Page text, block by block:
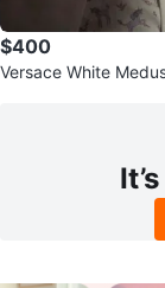
$400
Versace White